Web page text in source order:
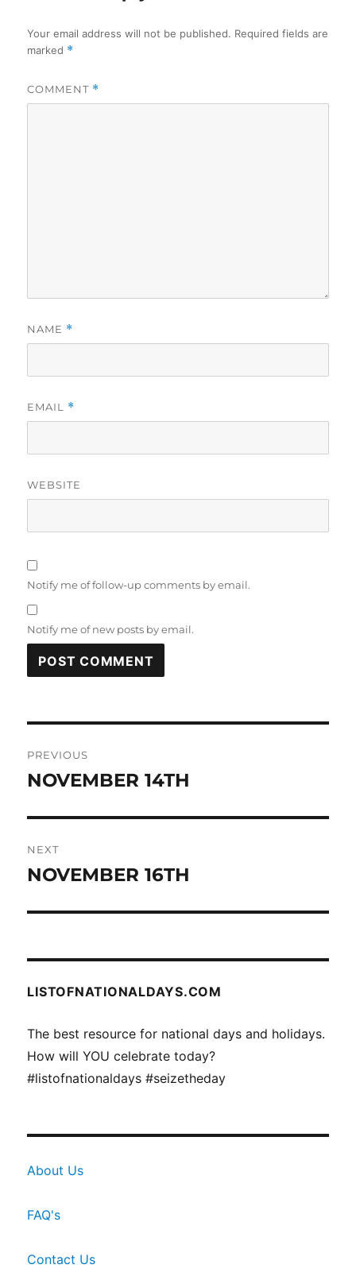
Your email address will not be published. Required fields are
marked *
COMMENT *
NAME *
EMAIL *
WEBSITE
Notify me of follow-up comments by email.
Notify me of new posts by email.
navigation
PREVIOUS
Previous
NOVEMBER 14TH
NEXT
Next
NOVEMBER 16TH
LISTOFNATIONALDAYS.COM
The best resource for national days and holidays.
How will YOU celebrate today?
#listofnationaldays #seizetheday
About Us
FAQ's
Contact Us